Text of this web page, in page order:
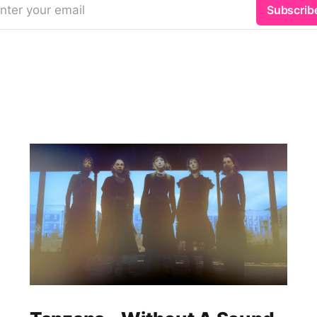
your email